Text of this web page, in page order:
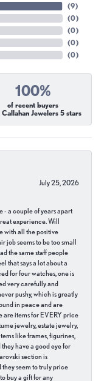
(9)
(0)
(0)
(0)
(0)
100%
of recent buyers
Callahan Jewelers 5 stars
July 25, 2026
- a couple of years apart
experience. Will
with all the positive
seems to be too small
the same staff people
that says a lot about a
for four watches, one is
very carefully and
pushy, which is greatly
in peace and are
are items for EVERY price
jewelry, estate jewelry,
like frames, figurines,
have a good eye for
section is
they seem to truly price
buy a gift for any